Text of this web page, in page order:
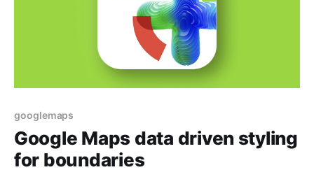
googlemaps
Google Maps data driven styling
for boundaries